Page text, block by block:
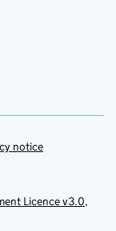
notice
Licence v3.0,